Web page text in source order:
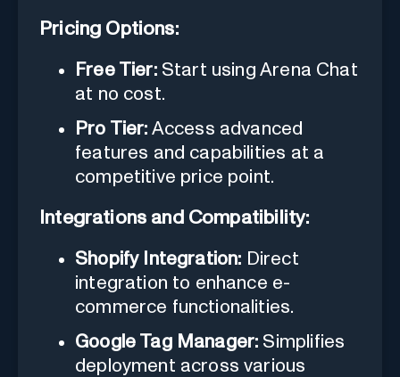
Pricing Options:
Free Tier:Start using Arena Chat
at no cost.
Pro Tier: Access advanced
features and capabilities at a
competitive price point.
Integrations and Compatibility:
Shopify Integration: Direct
integration to enhance e-
commerce functionalities.
Google Tag Manager: Simplifies
deployment across various